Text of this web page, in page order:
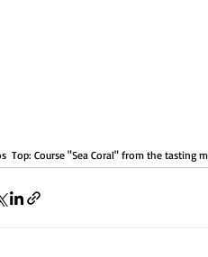
Top: Course "Sea Coral" from the tasting